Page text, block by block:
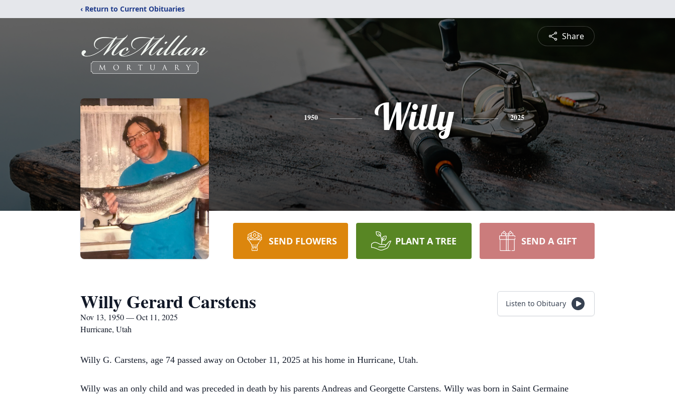
‹ Return to Current Obituaries
Share
1950 Willy 2025
SEND FLOWERS PLANT A TREE SEND A GIFT
Willy Gerard Carstens
Nov 13, 1950 — Oct 11, 2025
Hurricane, Utah
Listen to Obituary
Willy G. Carstens, age 74 passed away on October 11, 2025 at his home in Hurricane, Utah.
Willy was an only child and was preceded in death by his parents Andreas and Georgette Carstens. Willy was born in Saint Germaine